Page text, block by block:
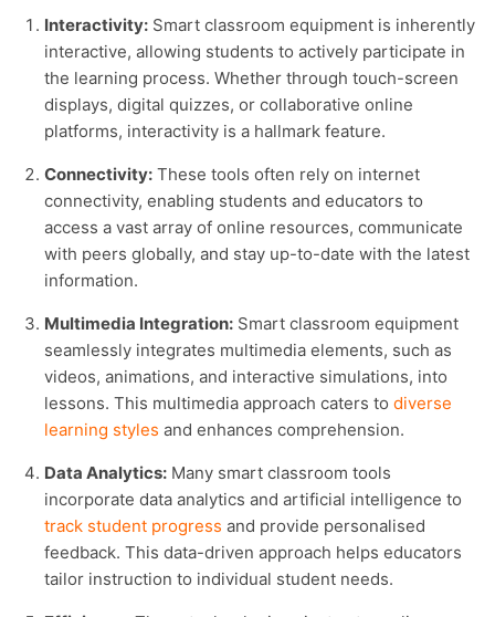
Interactivity: Smart classroom equipment is inherently
interactive, allowing students to actively participate in
the learning process. Whether through touch-screen
displays, digital quizzes, or collaborative online
platforms, interactivity is a hallmark feature.
Connectivity: These tools often rely on internet
connectivity, enabling students and educators to
access a vast array of online resources, communicate
with peers globally, and stay up-to-date with the latest
information.
Multimedia Integration: Smart classroom equipment
seamlessly integrates multimedia elements, such as
videos, animations, and interactive simulations, into
lessons. This multimedia approach caters to diverse
learning styles and enhances comprehension.
Data Analytics: Many smart classroom tools
incorporate data analytics and artificial intelligence to
track student progress and provide personalised
feedback. This data-driven approach helps educators
tailor instruction to individual student needs.